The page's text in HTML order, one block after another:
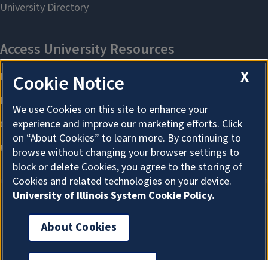
About Cookies
X
Cookie Notice
We use Cookies on this site to enhance your
experience and improve our marketing efforts. Click
on “About Cookies” to learn more. By continuing to
browse without changing your browser settings to
block or delete Cookies, you agree to the storing of
Cookies and related technologies on your device.
University of Illinois System Cookie Policy.
About Cookies